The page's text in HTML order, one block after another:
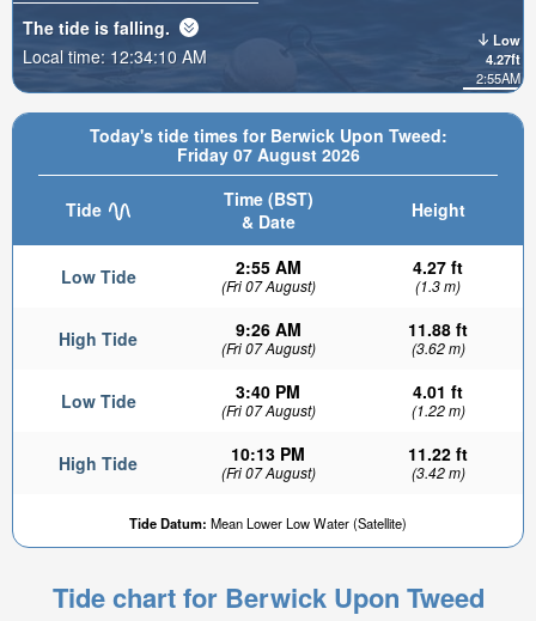
Today's tide times for Berwick Upon Tweed:
Friday 07 August 2026
Tide
Time (BST)
& Date
Height
Low Tide 2:55 AM
(Fri 07 August)
4.27 ft
(1.3 m)
High Tide 9:26 AM
(Fri 07 August)
11.88 ft
(3.62 m)
Low Tide 3:40 PM
(Fri 07 August)
4.01 ft
(1.22 m)
High Tide 10:13 PM
(Fri 07 August)
11.22 ft
(3.42 m)
Tide Datum: Mean Lower Low Water (Satellite)
Low
4.27ft
2:55AM
6.63ft
Low tide in:
The tide is falling.
Local time: 12:34:11 AM
Tide chart for Berwick Upon Tweed